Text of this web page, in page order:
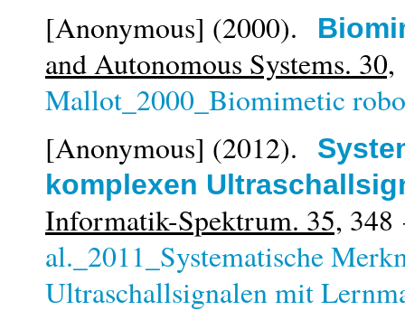
[Anonymous] (2000).
and Autonomous Systems. 30,
Mallot_2000_Biomimetic
[Anonymous] (2012).
komplexen
Informatik-Spektrum. 35, 348
al._2011_Systematische
Ultraschallsignalen mit